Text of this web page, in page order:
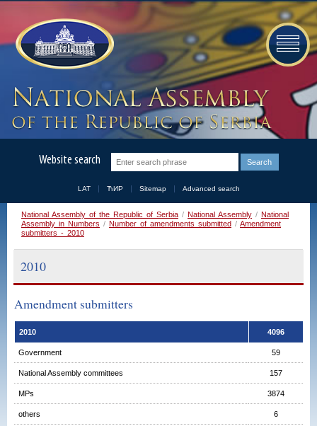
Website search
LAT ЋИР Sitemap Advanced search
National Assembly of the Republic of Serbia / National Assembly / National
Assembly in Numbers / Number of amendments submitted / Amendment
submitters - 2010
2010
Amendment submitters
2010 4096
Government 59
National Assembly committees 157
MPs 3874
others 6